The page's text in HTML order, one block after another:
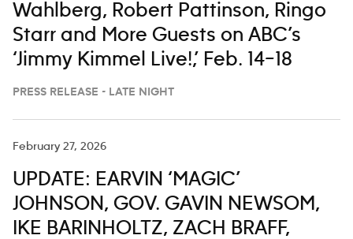
Wahlberg, Robert Pattinson, Ringo
Starr and More Guests on ABC’s
‘Jimmy Kimmel Live!,’ Feb. 14–18
PRESS RELEASE - LATE NIGHT
February 27, 2026
UPDATE: EARVIN ‘MAGIC’
JOHNSON, GOV. GAVIN NEWSOM,
IKE BARINHOLTZ, ZACH BRAFF,